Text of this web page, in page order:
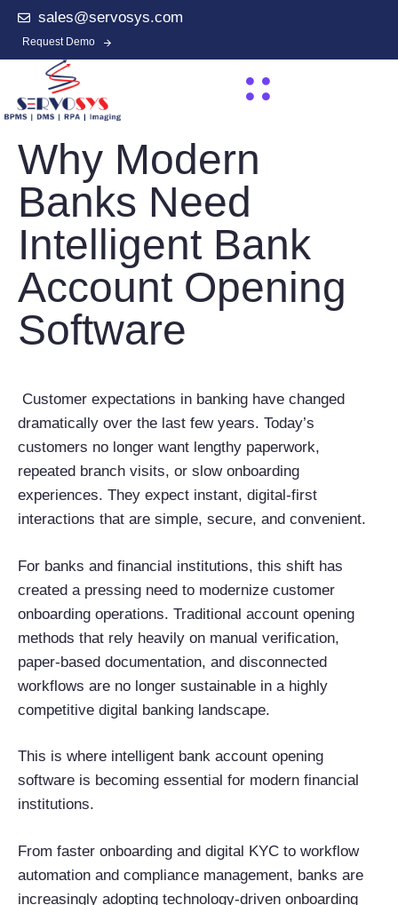
sales@servosys.com
Request Demo
Why Modern
Banks Need
Intelligent Bank
Account Opening
Software
Customer expectations in banking have changed
dramatically over the last few years. Today’s
customers no longer want lengthy paperwork,
repeated branch visits, or slow onboarding
experiences. They expect instant, digital-first
interactions that are simple, secure, and convenient.
For banks and financial institutions, this shift has
created a pressing need to modernize customer
onboarding operations. Traditional account opening
methods that rely heavily on manual verification,
paper-based documentation, and disconnected
workflows are no longer sustainable in a highly
competitive digital banking landscape.
This is where intelligent bank account opening
software is becoming essential for modern financial
institutions.
From faster onboarding and digital KYC to workflow
automation and compliance management, banks are
increasingly adopting technology-driven onboarding